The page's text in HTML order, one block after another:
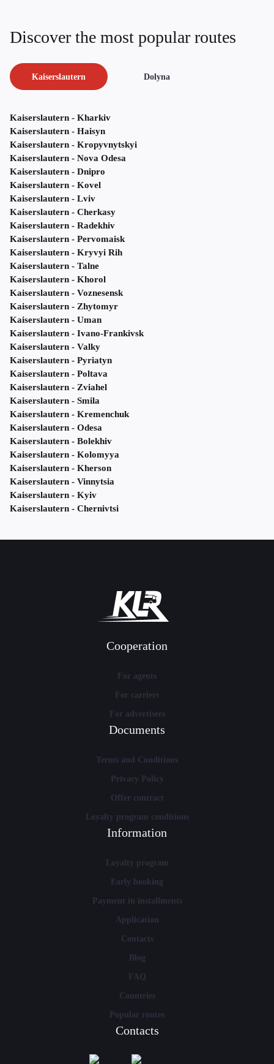
Discover the most popular routes
Kaiserslautern Dolyna
Kaiserslautern - Kharkiv
Kaiserslautern - Haisyn
Kaiserslautern - Kropyvnytskyi
Kaiserslautern - Nova Odesa
Kaiserslautern - Dnipro
Kaiserslautern - Kovel
Kaiserslautern - Lviv
Kaiserslautern - Cherkasy
Kaiserslautern - Radekhiv
Kaiserslautern - Pervomaisk
Kaiserslautern - Kryvyi Rih
Kaiserslautern - Talne
Kaiserslautern - Khorol
Kaiserslautern - Voznesensk
Kaiserslautern - Zhytomyr
Kaiserslautern - Uman
Kaiserslautern - Ivano-Frankivsk
Kaiserslautern - Valky
Kaiserslautern - Pyriatyn
Kaiserslautern - Poltava
Kaiserslautern - Zviahel
Kaiserslautern - Smila
Kaiserslautern - Kremenchuk
Kaiserslautern - Odesa
Kaiserslautern - Bolekhiv
Kaiserslautern - Kolomyya
Kaiserslautern - Kherson
Kaiserslautern - Vinnytsia
Kaiserslautern - Kyiv
Kaiserslautern - Chernivtsi
Cooperation
For agents
For carriers
For advertisers
Documents
Terms and Conditions
Privacy Policy
Offer contract
Loyalty program conditions
Information
Loyalty program
Early booking
Payment in installments
Application
Contacts
Blog
FAQ
Countries
Popular routes
Contacts